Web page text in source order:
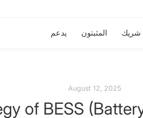
شريك المثبتون يدعم
August 12, 2025
of BESS